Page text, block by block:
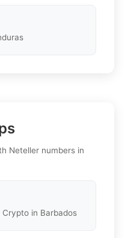
Neteller numbers in
in Barbados